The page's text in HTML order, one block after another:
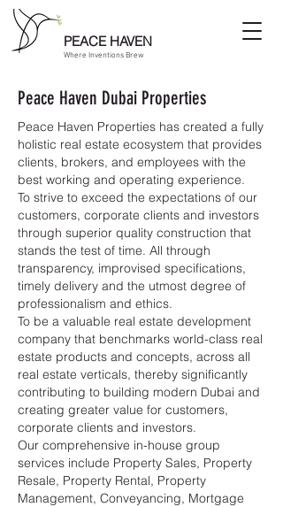
PEACE HAVEN
Where Inventions Brew
Peace Haven Dubai Properties
Peace Haven Properties has created a fully
holistic real estate ecosystem that provides
clients, brokers, and employees with the
best working and operating experience.​
To strive to exceed the expectations of our
customers, corporate clients and investors
through superior quality construction that
stands the test of time. All through
transparency, improvised specifications,
timely delivery and the utmost degree of
professionalism and ethics.​
To be a valuable real estate development
company that benchmarks world-class real
estate products and concepts, across all
real estate verticals, thereby significantly
contributing to building modern Dubai and
creating greater value for customers,
corporate clients and investors.
Our comprehensive in-house group
services include Property Sales, Property
Resale, Property Rental, Property
Management, Conveyancing, Mortgage